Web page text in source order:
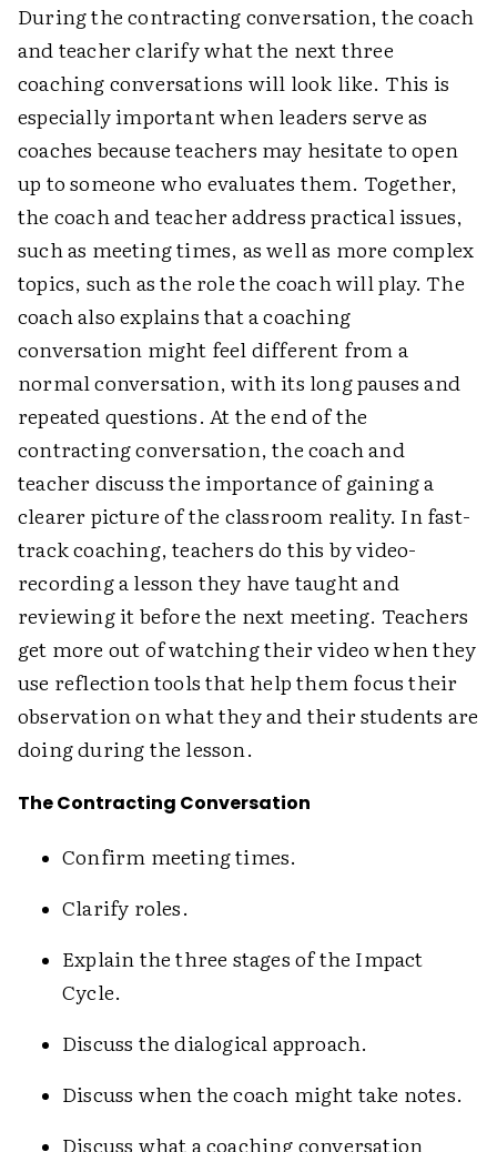
During the contracting conversation, the coach
and teacher clarify what the next three
coaching conversations will look like. This is
especially important when leaders serve as
coaches because teachers may hesitate to open
up to someone who evaluates them. Together,
the coach and teacher address practical issues,
such as meeting times, as well as more complex
topics, such as the role the coach will play. The
coach also explains that a coaching
conversation might feel different from a
normal conversation, with its long pauses and
repeated questions. At the end of the
contracting conversation, the coach and
teacher discuss the importance of gaining a
clearer picture of the classroom reality. In fast-
track coaching, teachers do this by video-
recording a lesson they have taught and
reviewing it before the next meeting. Teachers
get more out of watching their video when they
use reflection tools that help them focus their
observation on what they and their students are
doing during the lesson.
The Contracting Conversation
Confirm meeting times.
Clarify roles.
Explain the three stages of the Impact
Cycle.
Discuss the dialogical approach.
Discuss when the coach might take notes.
Discuss what a coaching conversation